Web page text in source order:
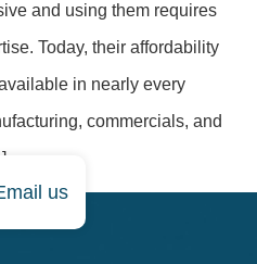
and using them requires
Today, their affordability
in nearly every
commercials, and
us